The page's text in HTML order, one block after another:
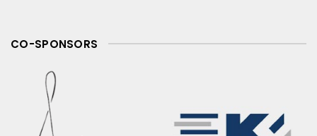
CO-SPONSORS